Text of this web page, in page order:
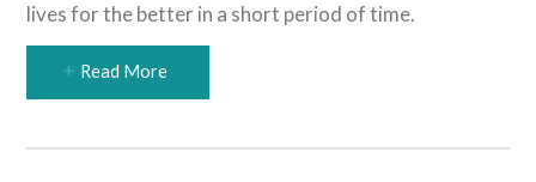
lives for the better in a short period of time.
Read More